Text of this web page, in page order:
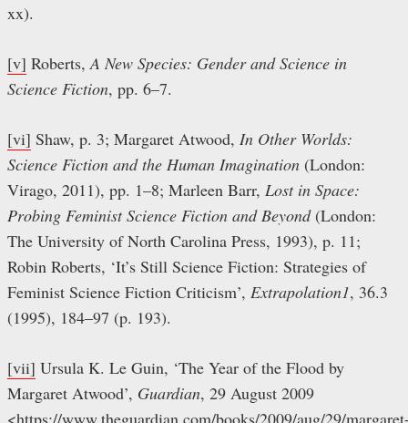
xx).
[v] Roberts,A New Species: Gender and Science in
Science Fiction, pp. 6–7.
[vi] Shaw, p. 3; Margaret Atwood, In Other Worlds:
Science Fiction and the Human Imagination (London:
Virago, 2011), pp. 1–8; Marleen Barr, Lost in Space:
Probing Feminist Science Fiction and Beyond(London:
The University of North Carolina Press, 1993), p. 11;
Robin Roberts, ‘It’s Still Science Fiction: Strategies of
Feminist Science Fiction Criticism’, Extrapolation1, 36.3
(1995), 184–97 (p. 193).
[vii] Ursula K. Le Guin, ‘The Year of the Flood by
Margaret Atwood’, Guardian, 29 August 2009